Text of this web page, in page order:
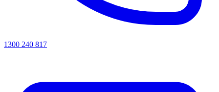
1300 240 817